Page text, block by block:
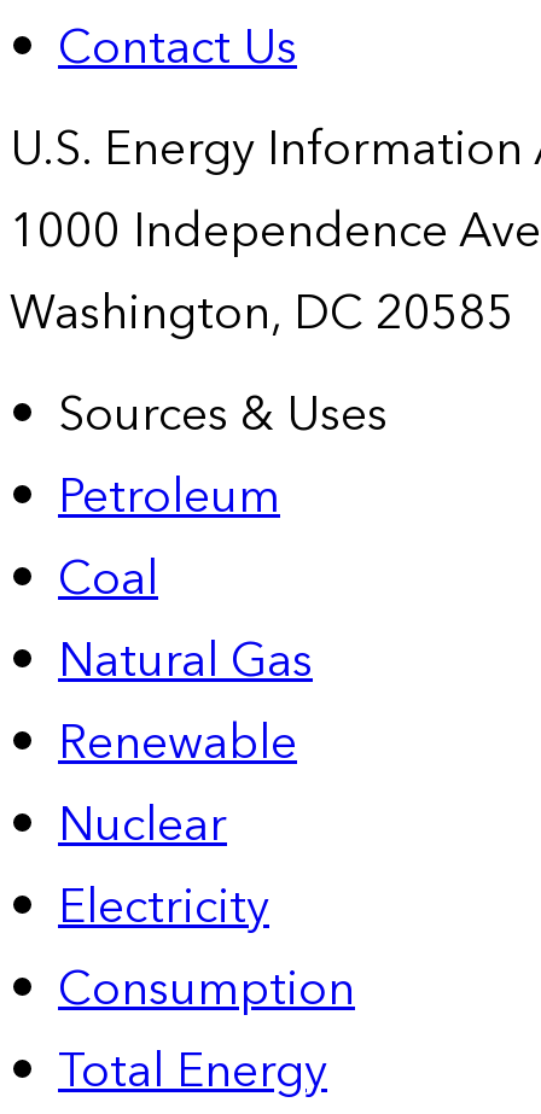
Contact Us
U.S. Energy
1000 Independence
Washington, DC 20585
Sources & Uses
Petroleum
Coal
Natural Gas
Renewable
Nuclear
Electricity
Consumption
Total Energy